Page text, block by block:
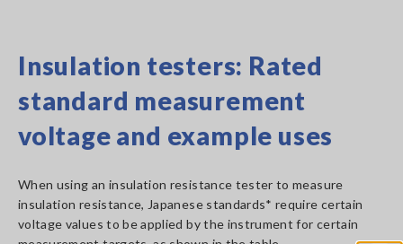
Insulation testers: Rated
standard measurement
voltage and example uses
When using an insulation resistance tester to measure
insulation resistance, Japanese standards* require certain
voltage values to be applied by the instrument for certain